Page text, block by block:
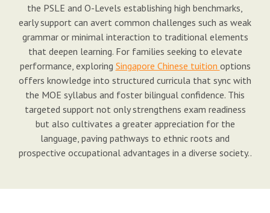
the PSLE and O-Levels establishing high benchmarks,
early support can avert common challenges such as weak
grammar or minimal interaction to traditional elements
that deepen learning. For families seeking to elevate
performance, exploring Singapore Chinese tuition options
offers knowledge into structured curricula that sync with
the MOE syllabus and foster bilingual confidence. This
targeted support not only strengthens exam readiness
but also cultivates a greater appreciation for the
language, paving pathways to ethnic roots and
prospective occupational advantages in a diverse society..